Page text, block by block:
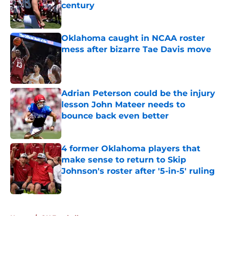
century
Published by on Invalid Date
Oklahoma caught in NCAA roster
mess after bizarre Tae Davis move
Adrian Peterson could be the injury
lesson John Mateer needs to
bounce back even better
Published by on Invalid Date
4 former Oklahoma players that
make sense to return to Skip
Johnson's roster after '5-in-5' ruling
Published by on Invalid Date
Home / OU Football